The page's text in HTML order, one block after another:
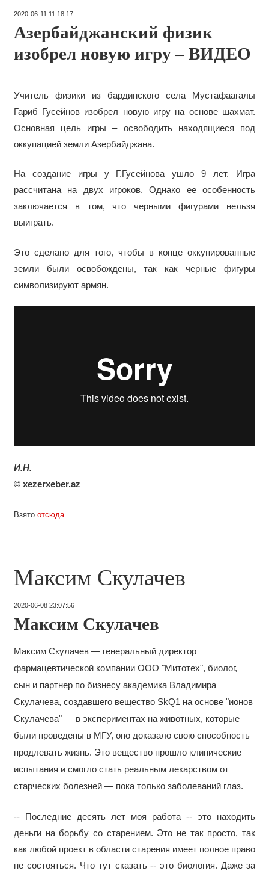
2020-06-11 11:18:17
Азербайджанский физик
изобрел новую игру – ВИДЕО
Учитель физики из бардинского села Мустафаагалы
Гариб Гусейнов изобрел новую игру на основе шахмат.
Основная цель игры – освободить находящиеся под
оккупацией земли Азербайджана.
На создание игры у Г.Гусейнова ушло 9 лет. Игра
рассчитана на двух игроков. Однако ее особенность
заключается в том, что черными фигурами нельзя
выиграть.
Это сделано для того, чтобы в конце оккупированные
земли были освобождены, так как черные фигуры
символизируют армян.
И.Н.
© xezerxeber.az
Взято отсюда
Максим Скулачев
2020-06-08 23:07:56
Максим Скулачев
Максим Скулачев — генеральный директор
фармацевтической компании OOO "Митотех", биолог,
сын и партнер по бизнесу академика Владимира
Скулачева, создавшего вещество SkQ1 на основе "ионов
Скулачева" — в экспериментах на животных, которые
были проведены в МГУ, оно доказало свою способность
продлевать жизнь. Это вещество прошло клинические
испытания и смогло стать реальным лекарством от
старческих болезней — пока только заболеваний глаз.
-- Последние десять лет моя работа -- это находить
деньги на борьбу со старением. Это не так просто, так
как любой проект в области старения имеет полное право
не состояться. Что тут сказать -- это биология. Даже за